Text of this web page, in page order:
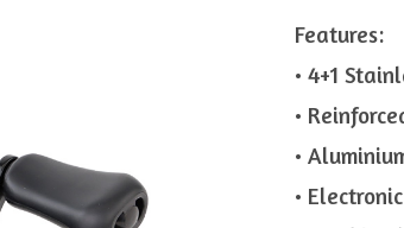
Features:
• 4+1
•
•
•